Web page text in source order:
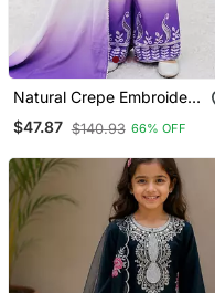
Natural Crepe Embroidery
Purple Readymade Salwar
Suit
$47.87 $140.93 66% OFF